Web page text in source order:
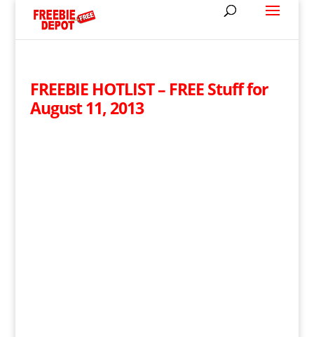
FREEBIE HOTLIST – FREE Stuff for
August 11, 2013